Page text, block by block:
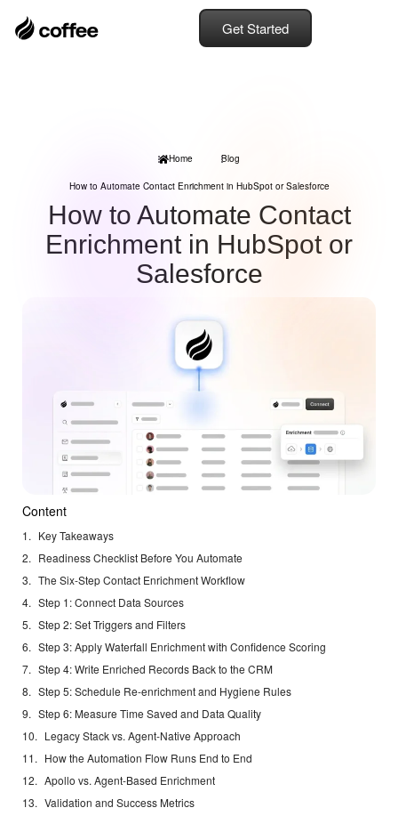
Get Started
Home Blog
How to Automate Contact Enrichment in HubSpot or Salesforce
How to Automate Contact
Enrichment in HubSpot or
Salesforce
Content
Key Takeaways
Readiness Checklist Before You Automate
The Six-Step Contact Enrichment Workflow
Step 1: Connect Data Sources
Step 2: Set Triggers and Filters
Step 3: Apply Waterfall Enrichment with Confidence Scoring
Step 4: Write Enriched Records Back to the CRM
Step 5: Schedule Re-enrichment and Hygiene Rules
Step 6: Measure Time Saved and Data Quality
Legacy Stack vs. Agent-Native Approach
How the Automation Flow Runs End to End
Apollo vs. Agent-Based Enrichment
Validation and Success Metrics